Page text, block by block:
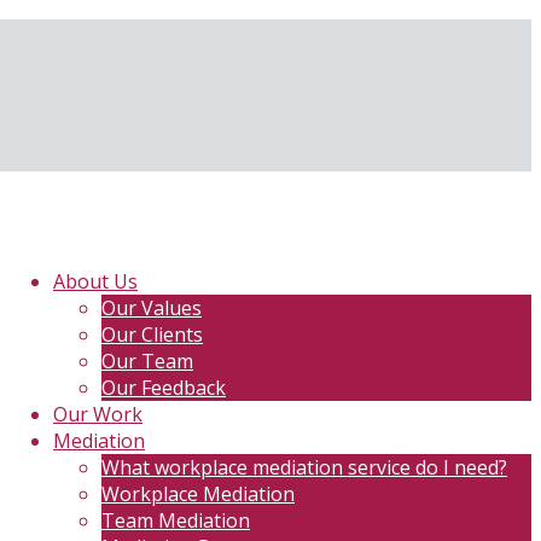
About Us
Our Values
Our Clients
Our Team
Our Feedback
Our Work
Mediation
What workplace mediation service do I need?
Workplace Mediation
Team Mediation